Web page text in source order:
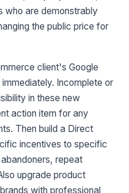
are demonstrably
the public price for
client's Google
Incomplete or
in these new
action item for any
Then build a Direct
incentives to specific
repeat
upgrade product
with professional